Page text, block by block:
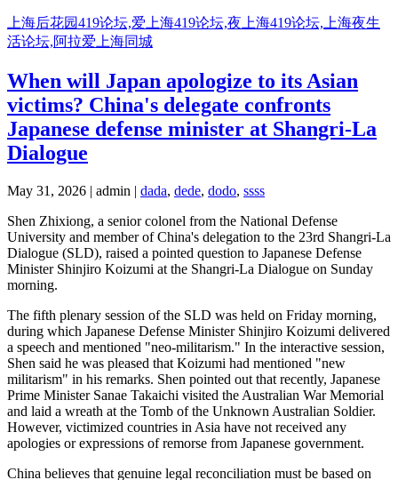
Skip
to
content
上海后花园419论坛,爱上海419论坛,夜上海419论坛,上海夜生
活论坛,阿拉爱上海同城
When will Japan apologize to its Asian
victims? China's delegate confronts
Japanese defense minister at Shangri-La
Dialogue
May 31, 2026 | admin | dada, dede, dodo, ssss
Shen Zhixiong, a senior colonel from the National Defense
University and member of China's delegation to the 23rd Shangri-La
Dialogue (SLD), raised a pointed question to Japanese Defense
Minister Shinjiro Koizumi at the Shangri-La Dialogue on Sunday
morning.
The fifth plenary session of the SLD was held on Friday morning,
during which Japanese Defense Minister Shinjiro Koizumi delivered
a speech and mentioned "neo-militarism." In the interactive session,
Shen said he was pleased that Koizumi had mentioned "new
militarism" in his remarks. Shen pointed out that recently, Japanese
Prime Minister Sanae Takaichi visited the Australian War Memorial
and laid a wreath at the Tomb of the Unknown Australian Soldier.
However, victimized countries in Asia have not received any
apologies or expressions of remorse from Japanese government.
China believes that genuine legal reconciliation must be based on